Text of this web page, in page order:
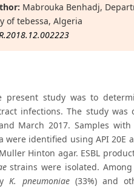
Mabrouka Benhadj,
of tebessa, Algeria
present study was to
infections. The study
March 2017. Samples
were identified using API
Hinton agar. ESBL
strains were isolated.
K. pneumoniae(33%) and